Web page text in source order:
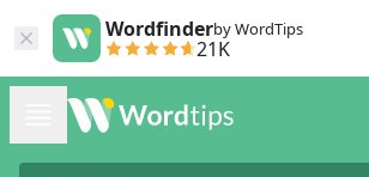
Wordfinderby WordTips
21K